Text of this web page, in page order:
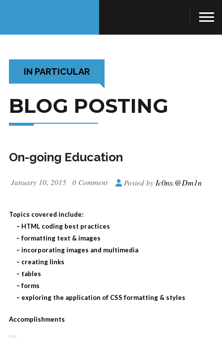
IN PARTICULAR
BLOG POSTING
On-going Education
January 10, 2015 0 Comment Posted by Ic0ns.@dm1n
Topics covered include:
– HTML coding best practices
– formatting text & images
– incorporating images and multimedia
– creating links
– tables
– forms
– exploring the application of CSS formatting & styles
Accomplishments